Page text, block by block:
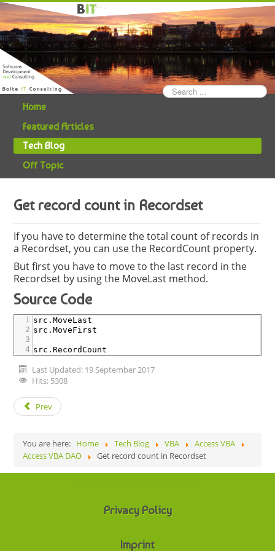
Search
...
Home
Featured Articles
Tech Blog
Off Topic
Get record count in Recordset
If you have to determine the total count of records in
a Recordset, you can use the RecordCount property.
But first you have to move to the last record in the
Recordset by using the MoveLast method.
Source Code
1
2
3
4
src .MoveLast
src .MoveFirst
src .RecordCount
Last Updated: 19 September 2017
Hits: 5308
Prev
You are here: Home Tech Blog VBA
Access VBA
Access VBA DAO
Get record count in Recordset
Privacy Policy
Imprint